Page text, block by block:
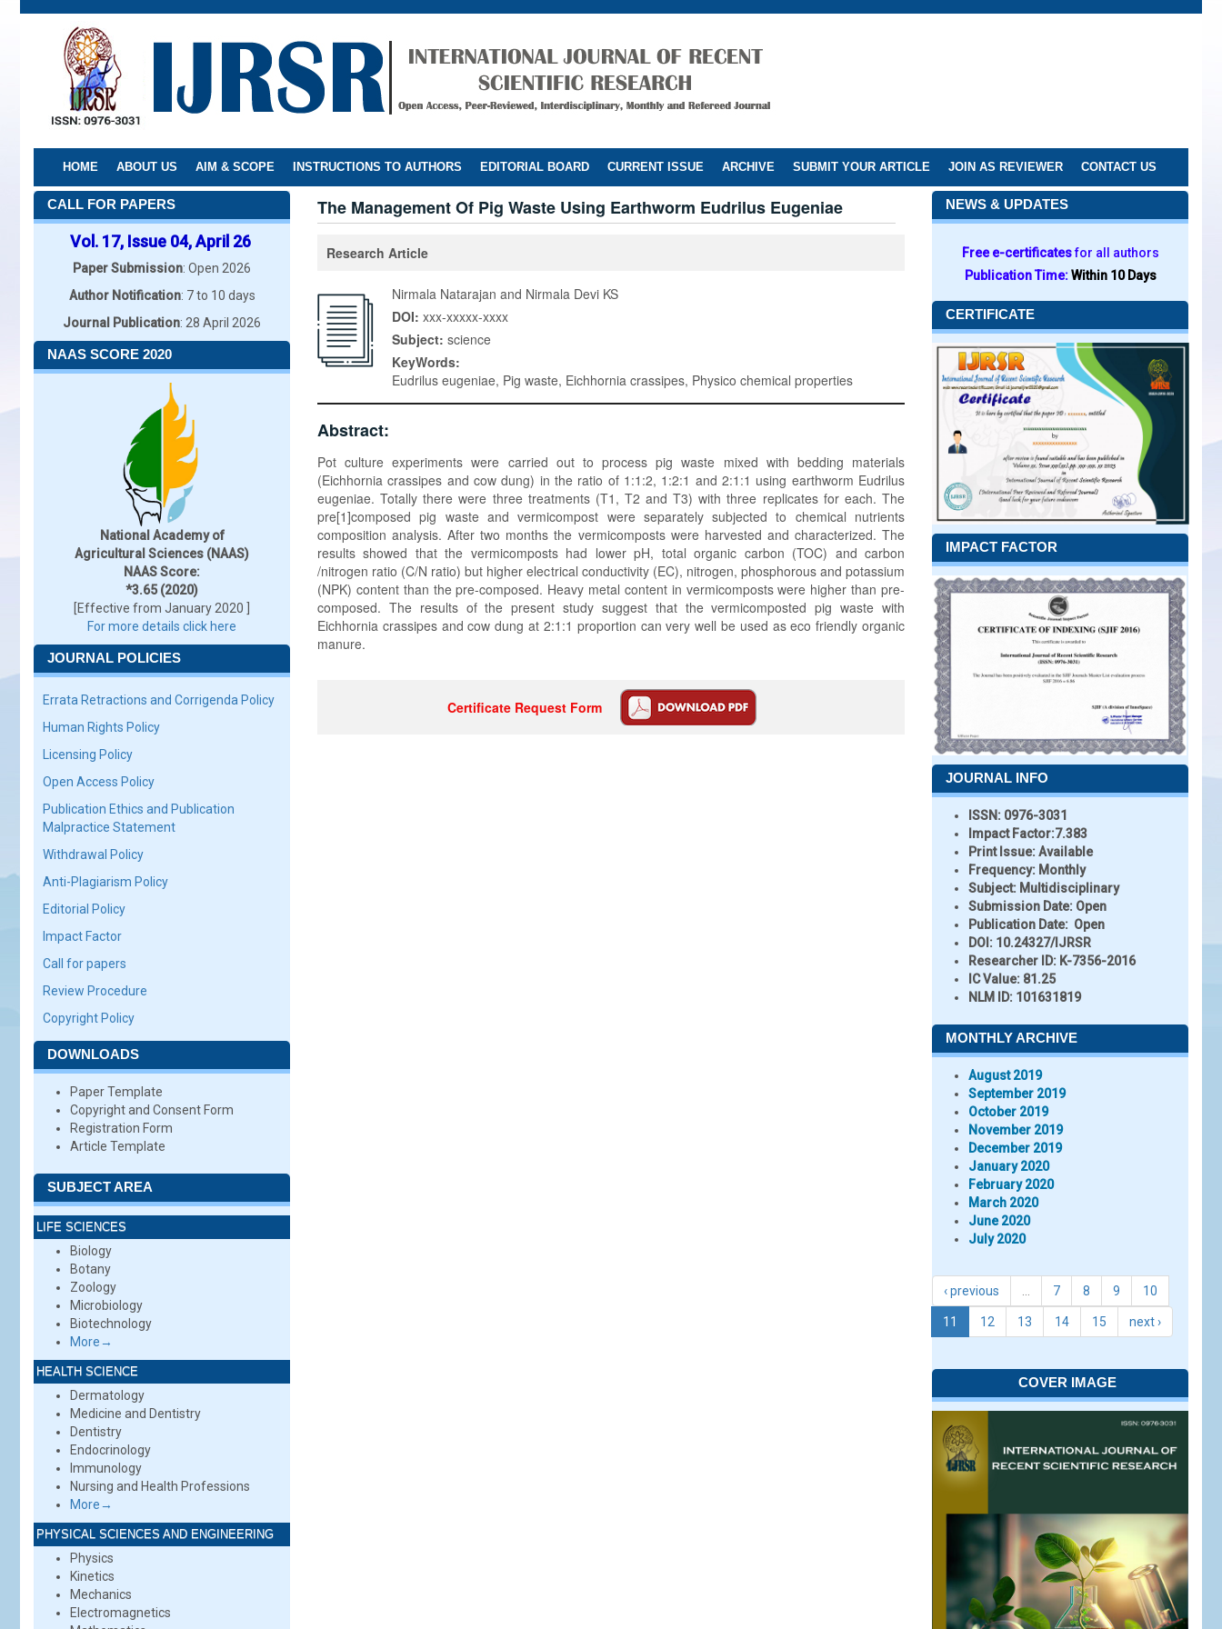
Skip
HOME ABOUT US AIM & SCOPE INSTRUCTIONS TO AUTHORS EDITORIAL BOARD CURRENT ISSUE ARCHIVE SUBMIT YOUR ARTICLE JOIN AS REVIEWER CONTACT US
CALL FOR PAPERS
Vol. 17, Issue 04, April 26
Paper Submission: Open 2026
Author Notification: 7 to 10 days
Journal Publication: 28 April 2026
NAAS SCORE 2020
National Academy of
Agricultural Sciences (NAAS)
NAAS Score:
*3.65 (2020)
[Effective from January 2020 ]
For more details click here
JOURNAL POLICIES
Errata Retractions and Corrigenda Policy
Human Rights Policy
Licensing Policy
Open Access Policy
Publication Ethics and Publication
Malpractice Statement
Withdrawal Policy
Anti-Plagiarism Policy
Editorial Policy
Impact Factor
Call for papers
Review Procedure
Copyright Policy
DOWNLOADS
Paper Template
Copyright and Consent Form
Registration Form
Article Template
SUBJECT AREA
LIFE SCIENCES
Biology
Botany
Zoology
Microbiology
Biotechnology
More→
HEALTH SCIENCE
Dermatology
Medicine and Dentistry
Dentistry
Endocrinology
Immunology
Nursing and Health Professions
More→
PHYSICAL SCIENCES AND ENGINEERING
Physics
Kinetics
Mechanics
Electromagnetics
The Management Of Pig Waste Using Earthworm Eudrilus Eugeniae
Research Article
Nirmala Natarajan and Nirmala Devi KS
DOI: xxx-xxxxx-xxxx
Subject: science
KeyWords:
Eudrilus eugeniae, Pig waste, Eichhornia crassipes, Physico chemical properties
Abstract:
Pot culture experiments were carried out to process pig waste mixed with bedding materials
(Eichhornia crassipes and cow dung) in the ratio of 1:1:2, 1:2:1 and 2:1:1 using earthworm Eudrilus
eugeniae. Totally there were three treatments (T1, T2 and T3) with three replicates for each. The
pre[1]composed pig waste and vermicompost were separately subjected to chemical nutrients
composition analysis. After two months the vermicomposts were harvested and characterized. The
results showed that the vermicomposts had lower pH, total organic carbon (TOC) and carbon
/nitrogen ratio (C/N ratio) but higher electrical conductivity (EC), nitrogen, phosphorous and potassium
(NPK) content than the pre-composed. Heavy metal content in vermicomposts were higher than pre-
composed. The results of the present study suggest that the vermicomposted pig waste with
Eichhornia crassipes and cow dung at 2:1:1 proportion can very well be used as eco friendly organic
manure.
Certificate Request Form
NEWS & UPDATES
Free e-certificatesfor all authors
Publication Time:Within 10 Days
CERTIFICATE
IMPACT FACTOR
JOURNAL INFO
ISSN: 0976-3031
Impact Factor:7.383
Print Issue:Available
Frequency: Monthly
Subject: Multidisciplinary
Submission Date: Open
Publication Date: Open
DOI: 10.24327/IJRSR
Researcher ID: K-7356-2016
IC Value: 81.25
NLM ID: 101631819
MONTHLY ARCHIVE
August 2019
September 2019
October 2019
November 2019
December 2019
January 2020
February 2020
March 2020
June 2020
July 2020
‹ previous 7 8 9 10
11 12 13 14 15 next ›
COVER IMAGE